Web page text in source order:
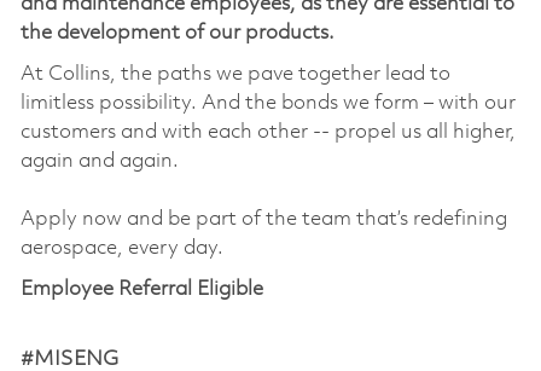
the development of our products.
At Collins, the paths we pave together lead to
limitless possibility. And the bonds we form – with our
customers and with each other -- propel us all higher,
again and again.
Apply now and be part of the team that’s redefining
aerospace, every day.
Employee Referral Eligible
#MISENG